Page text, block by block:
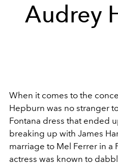
Audrey
When it comes to the
Hepburn was no stranger
Fontana dress that ended
breaking up with James
marriage to Mel Ferrer in a
actress was known to